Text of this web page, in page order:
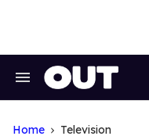
Search
Home Television